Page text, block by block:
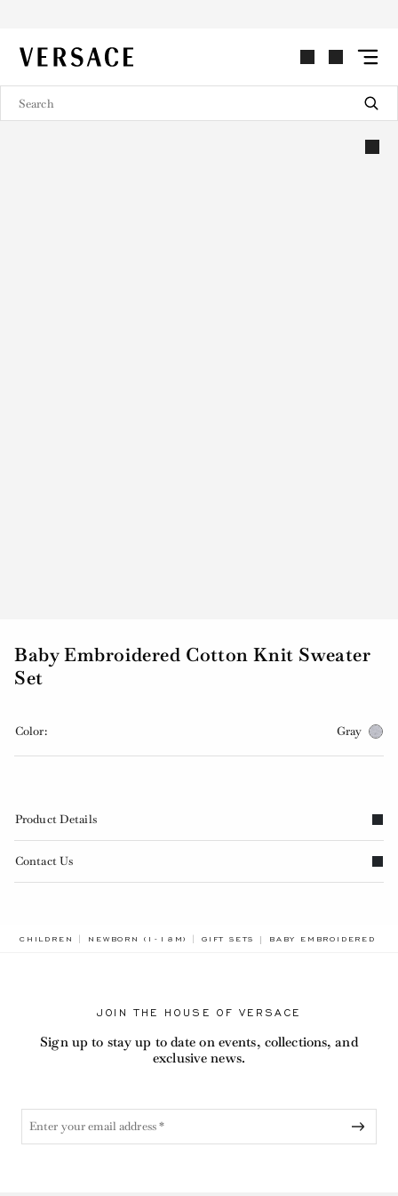
VERSACE | Homepage
Baby Embroidered Cotton Knit Sweater
Set
Color: Gray
Product Details
Contact Us
CHILDREN NEWBORN (1-18M) GIFT SETS BABY EMBROIDERED
JOIN THE HOUSE OF VERSACE
Sign up to stay up to date on events, collections, and
exclusive news.